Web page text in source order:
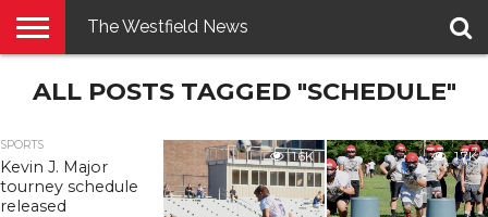
E-
PENNYSAVER
CONTACT
LOGIN
The Westfield News
ALL POSTS TAGGED "SCHEDULE"
SPORTS
Kevin J. Major
tourney schedule
released
1.6K 1.7K